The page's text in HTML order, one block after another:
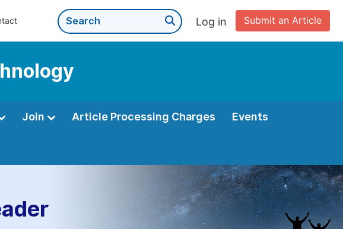
Submit an Article
Log in
Join Article Processing Charges Events